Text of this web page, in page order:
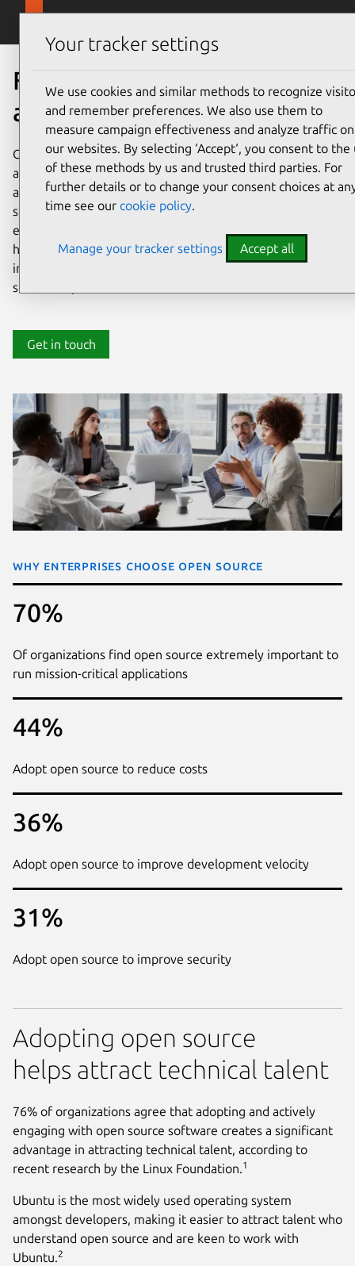
Skip to main content
Fueling open source
adoption, together
Open source adoption is easier with the right technology
and the right partners. Canonical makes open source
adoption straightforward, fast, and cost effective. Our
software is free from vendor lock in, supported by
experts, and powered by community collaboration. We’re
here to help you make the most of your open source
investment. Still on the fence about adopting open
source? Explore our resources below.
Get in touch
Why enterprises choose open source
70%
Of organizations find open source extremely important to
run mission-critical applications
44%
Adopt open source to reduce costs
36%
Adopt open source to improve development velocity
31%
Adopt open source to improve security
Adopting open source
helps attract technical talent
76% of organizations agree that adopting and actively
engaging with open source software creates a significant
advantage in attracting technical talent, according to
recent research by the Linux Foundation.1
Ubuntu is the most widely used operating system
amongst developers, making it easier to attract talent who
understand open source and are keen to work with
Ubuntu.2
Your tracker settings
We use cookies and similar methods to recognize
and remember preferences. We also use them to
measure campaign effectiveness and analyze traffic on
our websites. By selecting ‘Accept‘, you consent to the
of these methods by us and trusted third parties. For
further details or to change your consent choices at
time see our cookie policy.
Manage your tracker settings Accept all